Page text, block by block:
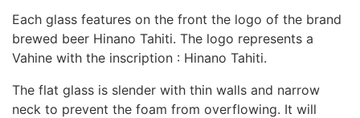
Each glass features on the front the logo of the brand
brewed beer Hinano Tahiti. The logo represents a
Vahine with the inscription : Hinano Tahiti.
The flat glass is slender with thin walls and narrow
neck to prevent the foam from overflowing. It will